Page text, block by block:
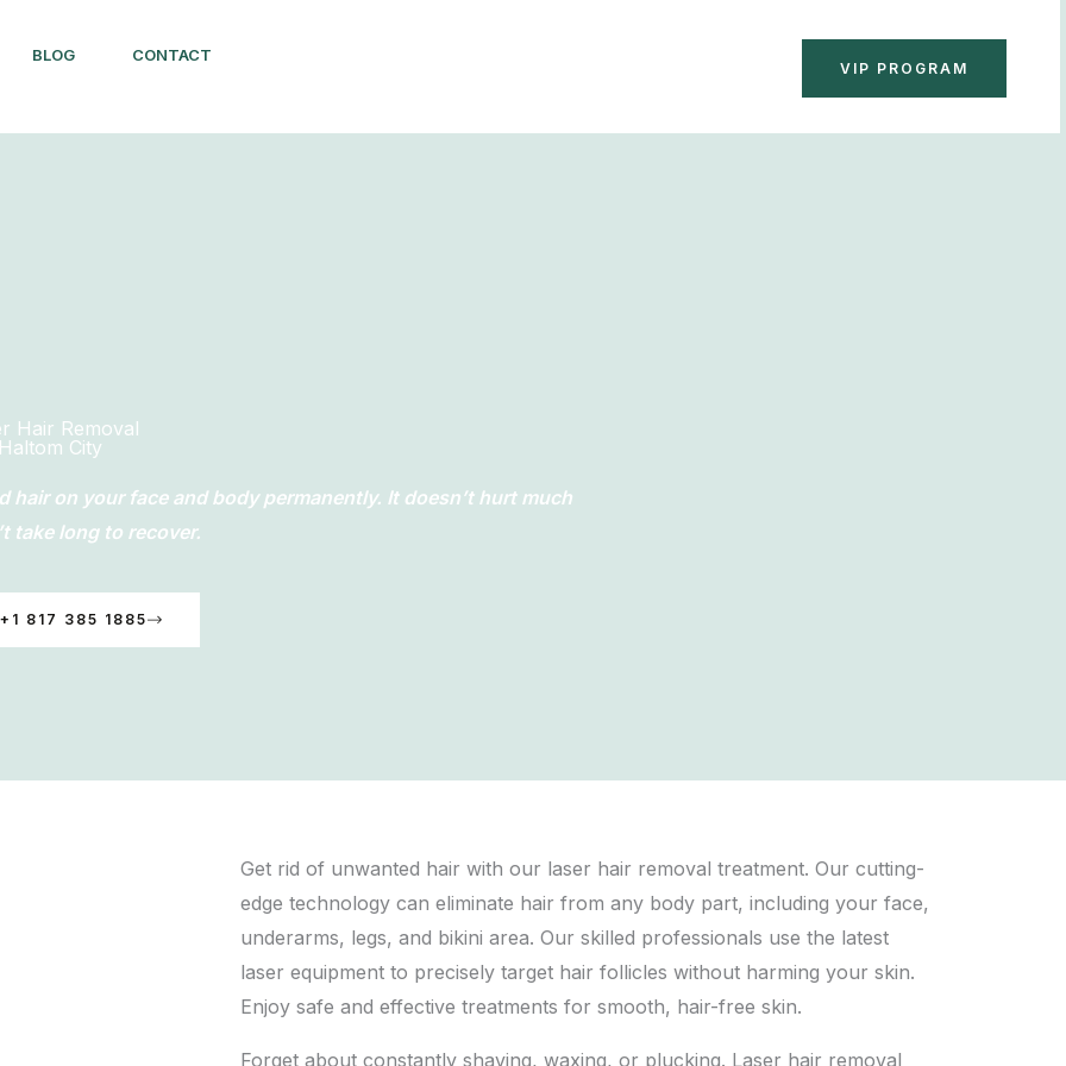
BLOG
CONTACT
VIP PROGRAM
Hair Removal
Haltom City
hair on your face and body permanently. It doesn’t hurt much
take long to recover.
817 385 1885
Get rid of unwanted hair with our laser hair removal treatment. Our cutting-
edge technology can eliminate hair from any body part, including your face,
underarms, legs, and bikini area. Our skilled professionals use the latest
laser equipment to precisely target hair follicles without harming your skin.
Enjoy safe and effective treatments for smooth, hair-free skin.
Forget about constantly shaving, waxing, or plucking. Laser hair removal